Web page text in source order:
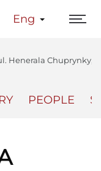
Eng
Henerala Chuprynky,
PEOPLE